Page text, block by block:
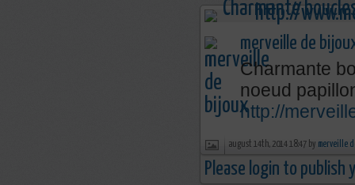
merveille de
Charmante
noeud
http://
august 14th, 2014 18:47 by merveille
Please login to publish